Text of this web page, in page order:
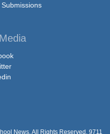
News. All Rights Reserved. 9711